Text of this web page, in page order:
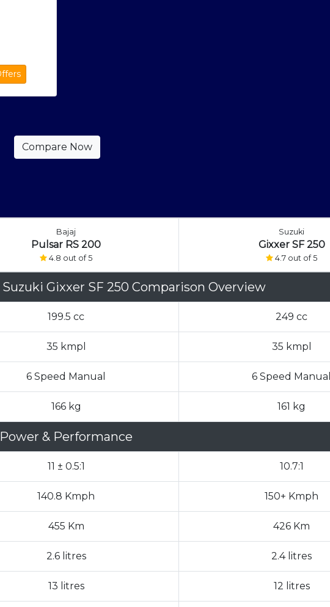
Bajaj
Pulsar RS 200
4.8 out of 5
Suzuki
Gixxer SF 250
4.7 out of 5
Suzuki Gixxer SF 250 Comparison Overview
199.5 cc 249 cc
35 kmpl 35 kmpl
6 Speed Manual 6 Speed Manual
166 kg 161 kg
Power & Performance
11 ± 0.5:1 10.7:1
140.8 Kmph 150+ Kmph
455 Km 426 Km
2.6 litres 2.4 litres
13 litres 12 litres